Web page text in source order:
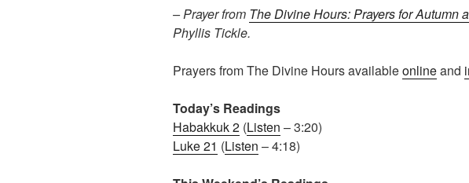
– Prayer from The Divine Hours: Prayers for Autumn
Phyllis Tickle.
Prayers from The Divine Hours availableonlineand
Today’s Readings
Habakkuk 2 (Listen – 3:20)
Luke 21 (Listen – 4:18)